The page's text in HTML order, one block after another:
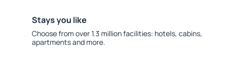
Stays you like
Choose from over 1.3 million facilities: hotels, cabins,
apartments and more.